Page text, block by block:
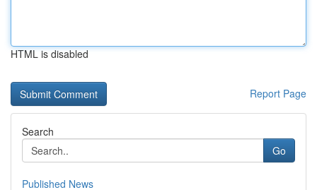
HTML is disabled
Report Page
Search
Go
Published News